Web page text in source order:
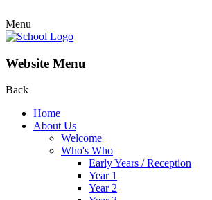
Menu
Website Menu
Back
Home
About Us
Welcome
Who's Who
Early Years / Reception
Year 1
Year 2